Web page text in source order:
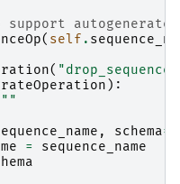
autogenerate
( self .
( "drop_sequence"
):
, schema=
=
sequence_name